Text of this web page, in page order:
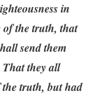
in
of the truth, that
send them
That they all
the truth, but had